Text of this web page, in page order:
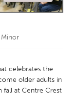
celebrates the
older adults in
fall at Centre Crest